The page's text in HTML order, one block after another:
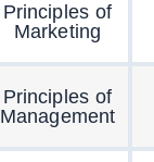
Principles of
Marketing
Principles of
Management